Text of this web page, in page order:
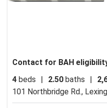
Contact for BAH
4 beds | 2.50 baths |
101 Northbridge Rd.,